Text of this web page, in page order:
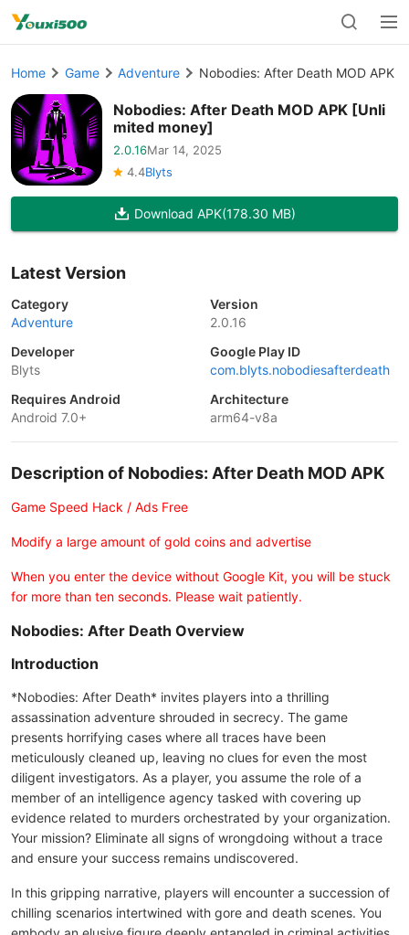
Home Game Adventure Nobodies: After Death MOD APK
Nobodies: After Death MOD APK [Unli
mited money]
2.0.16Mar 14, 2025
4.4Blyts
Download APK(178.30 MB)
Latest Version
Category
Adventure
Version
2.0.16
Developer
Blyts
Google Play ID
com.blyts.nobodiesafterdeath
Requires Android
Android 7.0+
Architecture
arm64-v8a
Description of Nobodies: After Death MOD APK
Game Speed Hack / Ads Free
Modify a large amount of gold coins and advertise
When you enter the device without Google Kit, you will be stuck
for more than ten seconds. Please wait patiently.
Nobodies: After Death Overview
Introduction
*Nobodies: After Death* invites players into a thrilling
assassination adventure shrouded in secrecy. The game
presents horrifying cases where all traces have been
meticulously cleaned up, leaving no clues for even the most
diligent investigators. As a player, you assume the role of a
member of an intelligence agency tasked with covering up
evidence related to murders orchestrated by your organization.
Your mission? Eliminate all signs of wrongdoing without a trace
and ensure your success remains undiscovered.
In this gripping narrative, players will encounter a succession of
chilling scenarios intertwined with gore and death scenes. You